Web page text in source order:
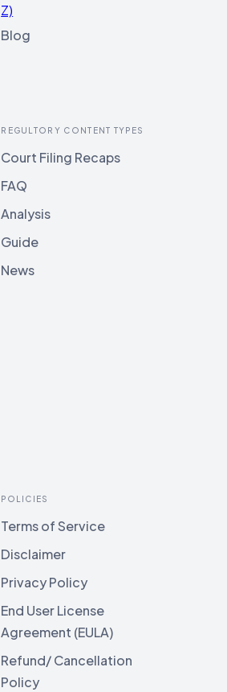
Z)
Blog
REGULTORY CONTENT TYPES
Court Filing Recaps
FAQ
Analysis
Guide
News
POLICIES
Terms of Service
Disclaimer
Privacy Policy
End User License
Agreement (EULA)
Refund/ Cancellation
Policy